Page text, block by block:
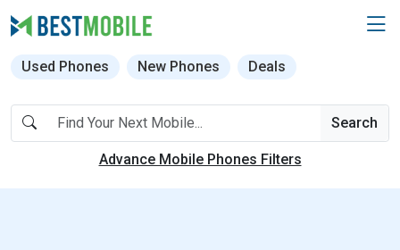
Used Phones New Phones Deals
Search
Advance Mobile Phones Filters